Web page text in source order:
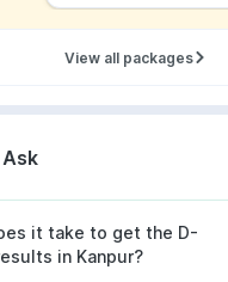
View all packages
it take to get the D-
in Kanpur?